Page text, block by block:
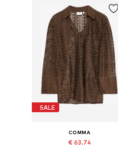
SALE
COMMA
€ 63.74